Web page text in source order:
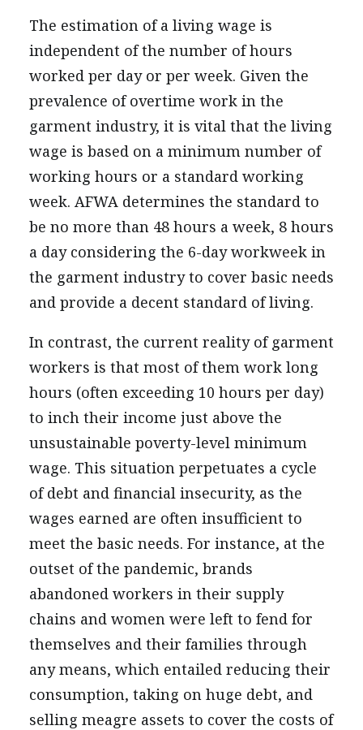
The estimation of a living wage is
independent of the number of hours
worked per day or per week. Given the
prevalence of overtime work in the
garment industry, it is vital that the living
wage is based on a minimum number of
working hours or a standard working
week. AFWA determines the standard to
be no more than 48 hours a week, 8 hours
a day considering the 6-day workweek in
the garment industry to cover basic needs
and provide a decent standard of living.
In contrast, the current reality of garment
workers is that most of them work long
hours (often exceeding 10 hours per day)
to inch their income just above the
unsustainable poverty-level minimum
wage. This situation perpetuates a cycle
of debt and financial insecurity, as the
wages earned are often insufficient to
meet the basic needs. For instance, at the
outset of the pandemic, brands
abandoned workers in their supply
chains and women were left to fend for
themselves and their families through
any means, which entailed reducing their
consumption, taking on huge debt, and
selling meagre assets to cover the costs of